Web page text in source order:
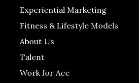
Experiential Marketing
Fitness & Lifestyle Models
About Us
Talent
Work for Ace